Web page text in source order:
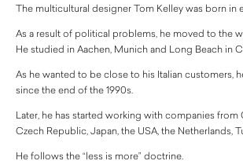
The multicultural designer Tom Kelley was born in
As a result of political problems, he moved to the
He studied in Aachen, Munich and Long Beach in
As he wanted to be close to his Italian customers,
since the end of the 1990s.
Later, he has started working with companies from
Czech Republic, Japan, the USA, the Netherlands,
He follows the “less is more” doctrine.